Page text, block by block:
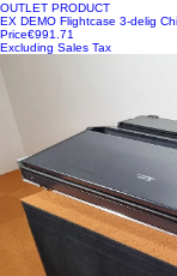
OUTLET PRODUCT
EX DEMO Flightcase 3-delig
Price€991.71
Excluding Sales Tax